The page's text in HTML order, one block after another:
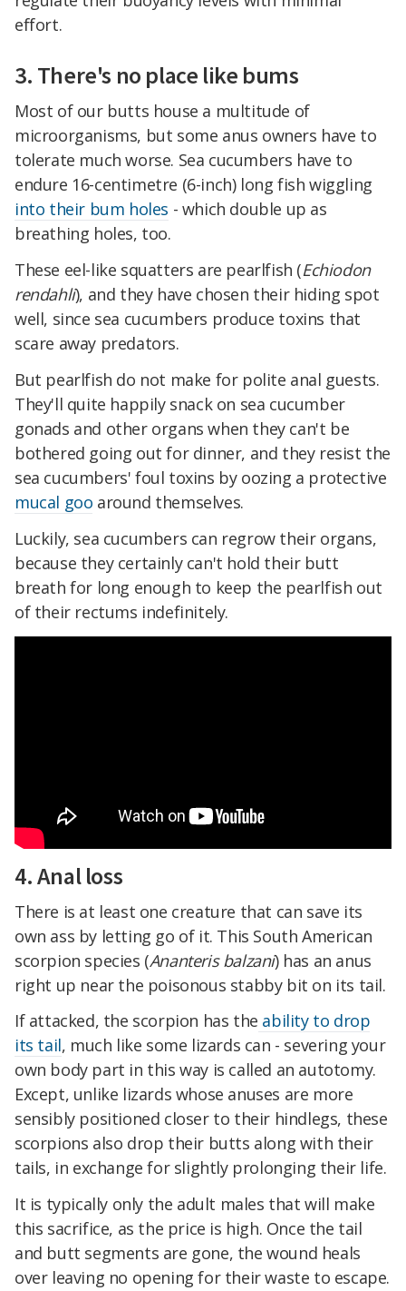
effort.
3. There's no place like bums
Most of our butts house a multitude of
microorganisms, but some anus owners have to
tolerate much worse. Sea cucumbers have to
endure 16-centimetre (6-inch) long fish wiggling
into their bum holes - which double up as
breathing holes, too.
These eel-like squatters are pearlfish (Echiodon
rendahli), and they have chosen their hiding spot
well, since sea cucumbers produce toxins that
scare away predators.
But pearlfish do not make for polite anal guests.
They'll quite happily snack on sea cucumber
gonads and other organs when they can't be
bothered going out for dinner, and they resist the
sea cucumbers' foul toxins by oozing a protective
mucal goo around themselves.
Luckily, sea cucumbers can regrow their organs,
because they certainly can't hold their butt
breath for long enough to keep the pearlfish out
of their rectums indefinitely.
4. Anal loss
There is at least one creature that can save its
own ass by letting go of it. This South American
scorpion species (Ananteris balzani) has an anus
right up near the poisonous stabby bit on its tail.
If attacked, the scorpion has the ability to drop
its tail, much like some lizards can - severing your
own body part in this way is called an autotomy.
Except, unlike lizards whose anuses are more
sensibly positioned closer to their hindlegs, these
scorpions also drop their butts along with their
tails, in exchange for slightly prolonging their life.
It is typically only the adult males that will make
this sacrifice, as the price is high. Once the tail
and butt segments are gone, the wound heals
over leaving no opening for their waste to escape.